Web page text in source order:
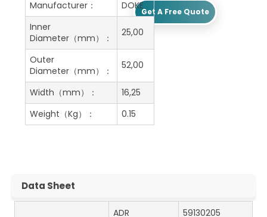
Get A Free Quote
Manufacturer：
DOKE
Inner
Diameter（mm）：
25,00
Outer
Diameter（mm）：
52,00
Width（mm）：
16,25
Weight（Kg）：
0.15
Data Sheet
ADR
59130205